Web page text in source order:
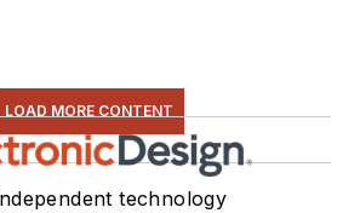
LOAD MORE CONTENT
technology